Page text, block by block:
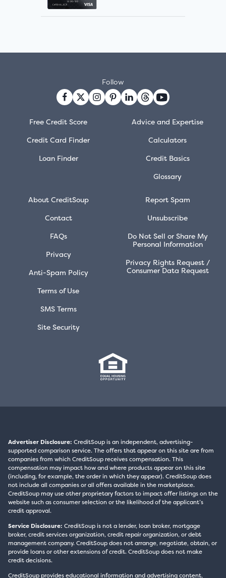
Free Credit Score
Credit Card Finder
Loan Finder
Advice and Expertise
Calculators
Credit Basics
Glossary
About CreditSoup
Contact
FAQs
Privacy
Anti-Spam Policy
Terms of Use
SMS Terms
Site Security
Report Spam
Unsubscribe
Do Not Sell or Share My
Personal Information
Privacy Rights Request /
Consumer Data Request
Follow
Advertiser Disclosure: CreditSoup is an independent, advertising-
supported comparison service. The offers that appear on this site are from
companies from which CreditSoup receives compensation. This
compensation may impact how and where products appear on this site
(including, for example, the order in which they appear). CreditSoup does
not include all companies or all offers available in the marketplace.
CreditSoup may use other proprietary factors to impact offer listings on the
website such as consumer selection or the likelihood of the applicant’s
credit approval.
Service Disclosure: CreditSoup is not a lender, loan broker, mortgage
broker, credit services organization, credit repair organization, or debt
management company. CreditSoup does not arrange, negotiate, obtain, or
provide loans or other extensions of credit. CreditSoup does not make
credit decisions.
CreditSoup provides educational information and advertising content,